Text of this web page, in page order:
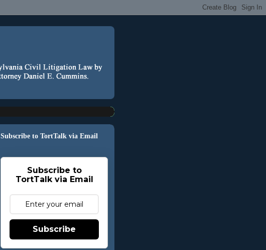
Subscribe to TortTalk via Email
Subscribe to
TortTalk via Email
Subscribe